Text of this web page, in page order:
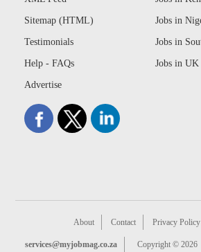
Sitemap (HTML)
Testimonials
Help - FAQs
Advertise
Jobs in
Jobs in
Jobs in UK
About Contact Privacy Policy
services@myjobmag.co.za Copyright © 2026